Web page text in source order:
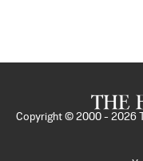
Copyright © 2000 - 2026